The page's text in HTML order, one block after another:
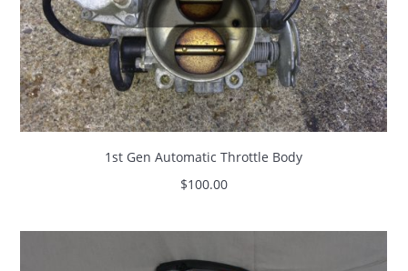
1st Gen Automatic Throttle Body
$100.00